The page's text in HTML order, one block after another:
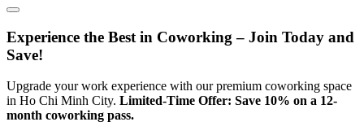
Experience the Best in Coworking – Join Today and
Save!
Upgrade your work experience with our premium coworking space
in Ho Chi Minh City. Limited-Time Offer: Save 10% on a 12-
month coworking pass.